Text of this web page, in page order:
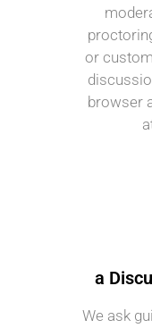
or
browser
a
We ask